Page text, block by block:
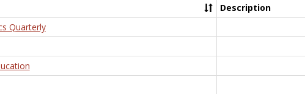
Description
Quarterly